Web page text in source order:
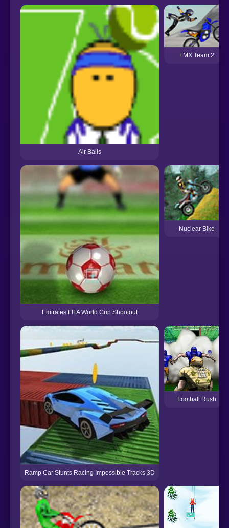
Air Balls
FMX Team 2
Emirates FIFA World Cup Shootout
Nuclear Bike
Ramp Car Stunts Racing Impossible Tracks 3D
Football Rush